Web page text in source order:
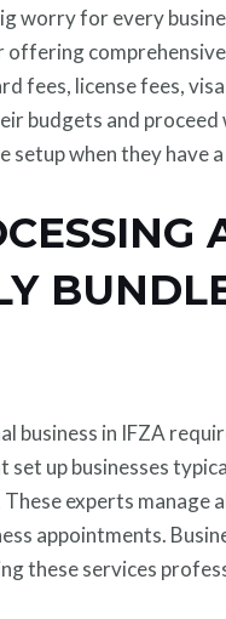
worry for every
fees, license fees,
budgets and
setup when they have
business in IFZA
set up businesses
These experts
appointments.
these services